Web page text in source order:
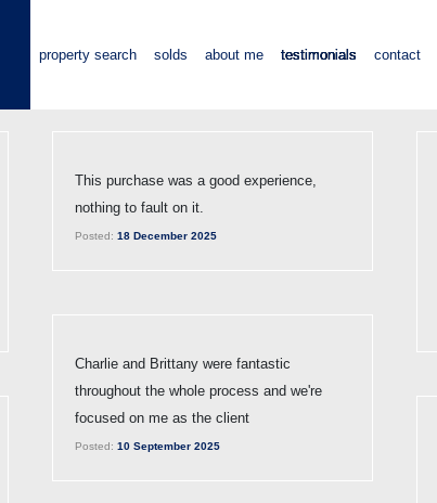
property search solds about me testimonials contact
This purchase was a good experience,
nothing to fault on it.
Posted: 18 December 2025
Charlie and Brittany were fantastic
throughout the whole process and we're
focused on me as the client
Posted: 10 September 2025